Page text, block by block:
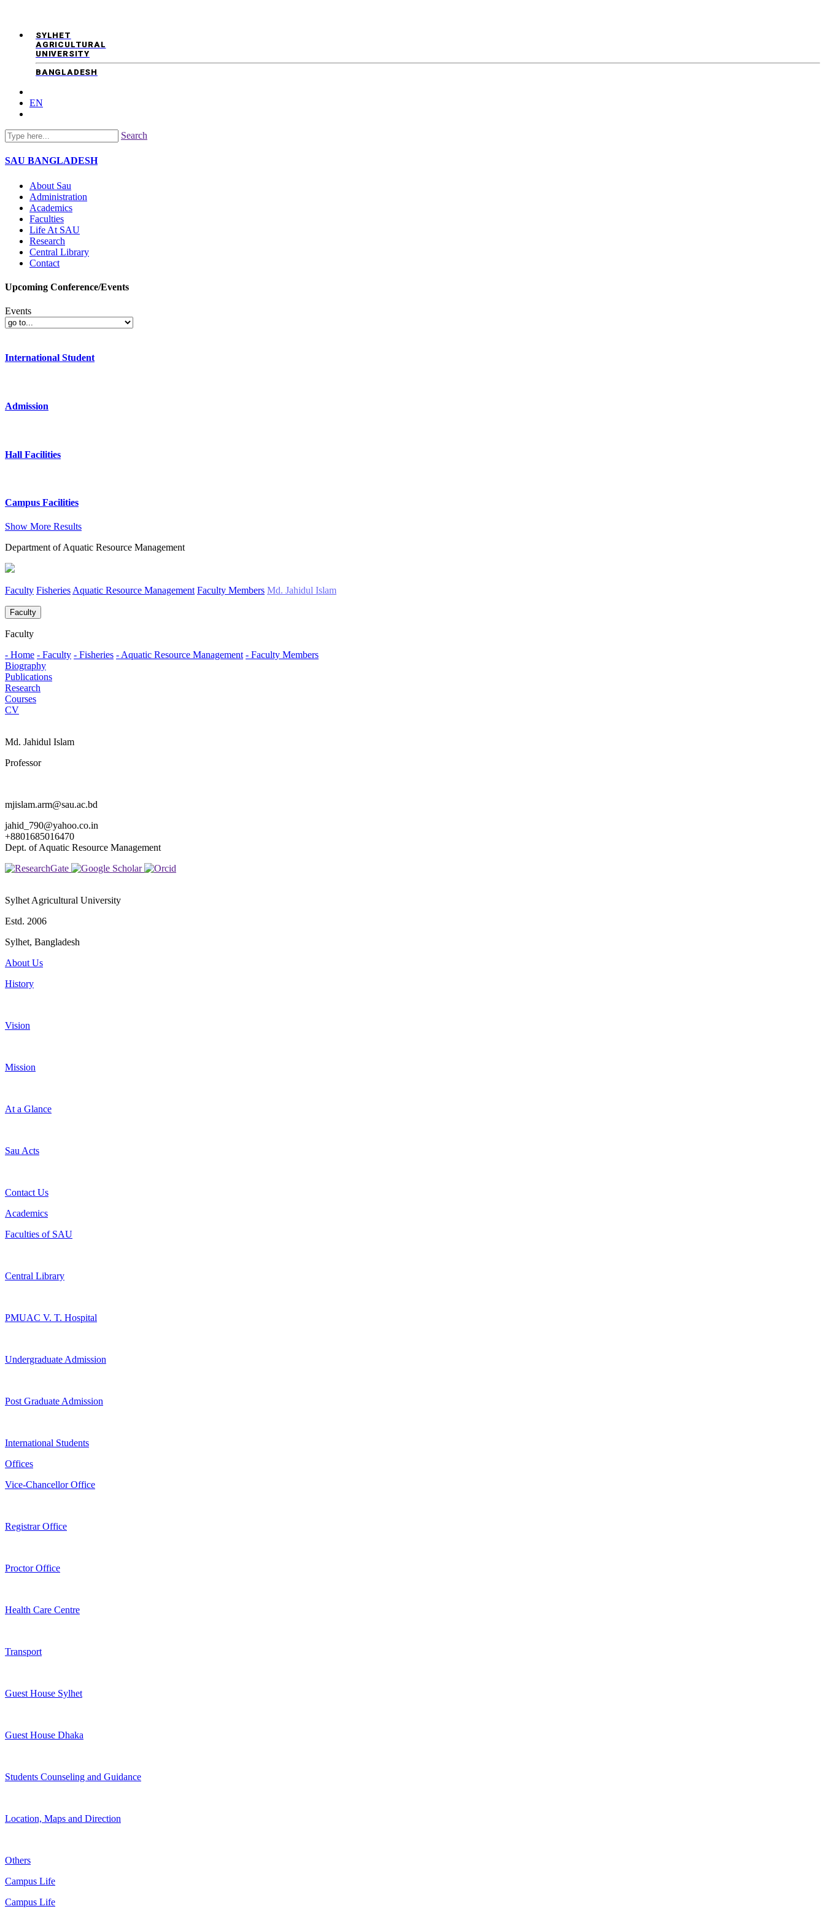
SYLHET
AGRICULTURAL
UNIVERSITY
BANGLADESH
EN
Search
SAU BANGLADESH
About Sau
Administration
Academics
Faculties
Life At SAU
Research
Central Library
Contact
Upcoming Conference/Events
Events
International Student
Admission
Hall Facilities
Campus Facilities
Show More Results
Department of Aquatic Resource Management
Faculty Fisheries Aquatic Resource Management Faculty Members Md. Jahidul Islam
Faculty
Faculty
- Home - Faculty - Fisheries - Aquatic Resource Management - Faculty Members
Biography
Publications
Research
Courses
CV
Md. Jahidul Islam
Professor
mjislam.arm@sau.ac.bd
jahid_790@yahoo.co.in
+8801685016470
Dept. of Aquatic Resource Management
Sylhet Agricultural University
Estd. 2006
Sylhet, Bangladesh
About Us
History
Vision
Mission
At a Glance
Sau Acts
Contact Us
Academics
Faculties of SAU
Central Library
PMUAC V. T. Hospital
Undergraduate Admission
Post Graduate Admission
International Students
Offices
Vice-Chancellor Office
Registrar Office
Proctor Office
Health Care Centre
Transport
Guest House Sylhet
Guest House Dhaka
Students Counseling and Guidance
Location, Maps and Direction
Others
Campus Life
Campus Life